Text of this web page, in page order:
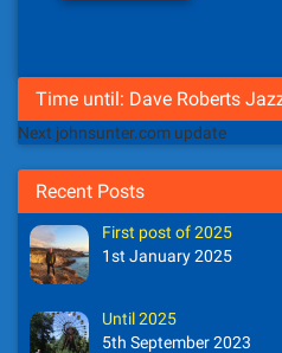
Time until: Dave Roberts
Next johnsunter.com update
Recent Posts
First post of 2025
1st January 2025
Until 2025
5th September 2023